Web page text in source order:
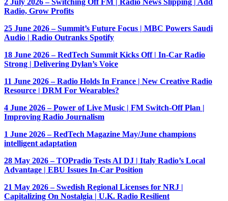
2 July 2026 – Switching Off FM | Radio News Slipping | Add
Radio, Grow Profits
25 June 2026 – Summit’s Future Focus | MBC Powers Saudi
Audio | Radio Outranks Spotify
18 June 2026 – RedTech Summit Kicks Off | In-Car Radio
Strong | Delivering Dylan’s Voice
11 June 2026 – Radio Holds In France | New Creative Radio
Resource | DRM For Wearables?
4 June 2026 – Power of Live Music | FM Switch-Off Plan |
Improving Radio Journalism
1 June 2026 – RedTech Magazine May/June champions
intelligent adaptation
28 May 2026 – TOPradio Tests AI DJ | Italy Radio’s Local
Advantage | EBU Issues In-Car Position
21 May 2026 – Swedish Regional Licenses for NRJ |
Capitalizing On Nostalgia | U.K. Radio Resilient